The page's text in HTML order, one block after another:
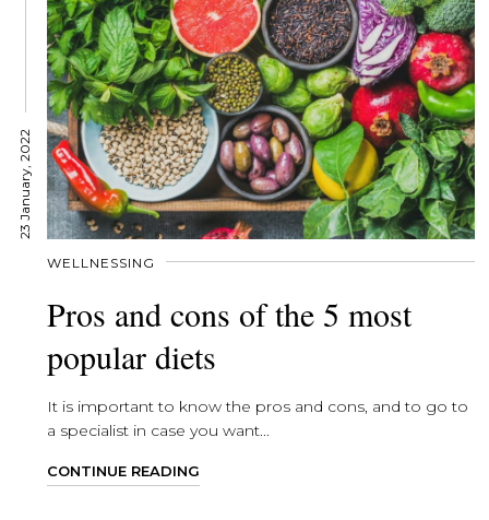
23 January, 2022
WELLNESSING
Pros and cons of the 5 most
popular diets
It is important to know the pros and cons, and to go to
a specialist in case you want...
CONTINUE READING